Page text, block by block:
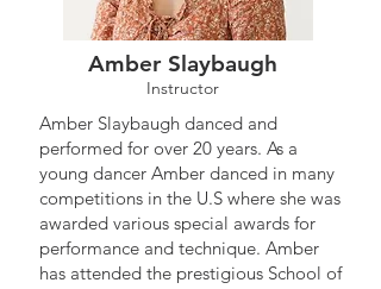
Amber Slaybaugh
Instructor
Amber Slaybaugh danced and
performed for over 20 years. As a
young dancer Amber danced in many
competitions in the U.S where she was
awarded various special awards for
performance and technique. Amber
has attended the prestigious School of